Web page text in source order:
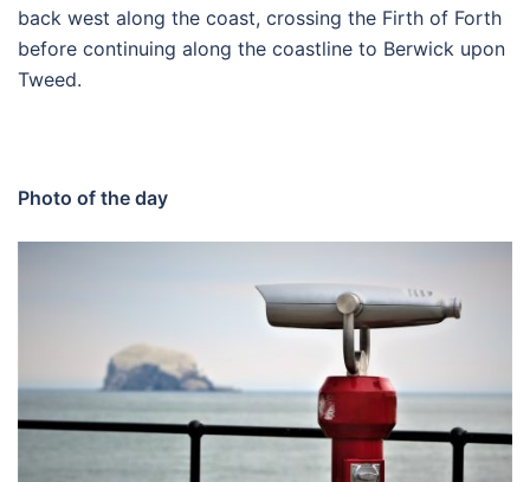
back west along the coast, crossing the Firth of Forth
before continuing along the coastline to Berwick upon
Tweed.
Photo of the day